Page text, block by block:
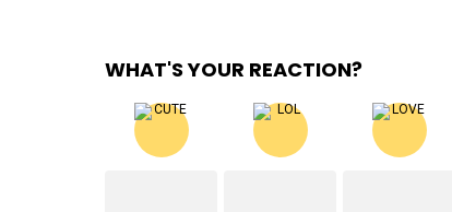
WHAT'S YOUR REACTION?